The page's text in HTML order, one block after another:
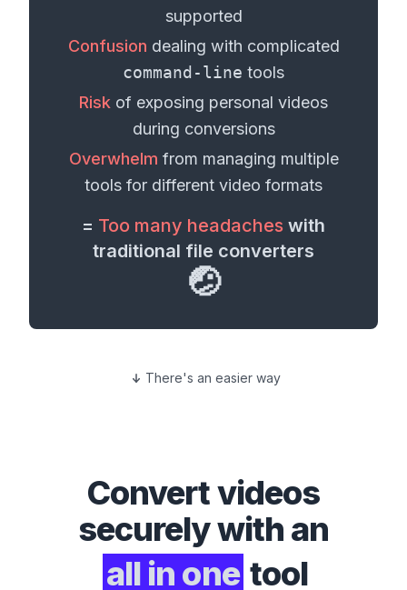
supported
Confusion dealing with complicated
command-line tools
Risk of exposing personal videos
during conversions
Overwhelm from managing multiple
tools for different video formats
= Too many headaches with
traditional file converters
🤕
There's an easier way
Convertvideos
securely with an
all in one tool